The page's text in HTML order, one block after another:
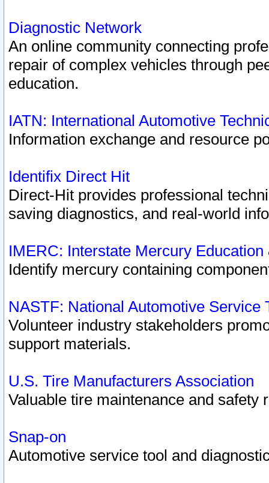
Diagnostic Network
An online community connecting
repair of complex vehicles through
education.
IATN: International Automotive
Information exchange and resource
Identifix Direct Hit
Direct-Hit provides professional
saving diagnostics, and real-world
IMERC: Interstate Mercury
Identify mercury containing
NASTF: National Automotive Service
Volunteer industry stakeholders
support materials.
U.S. Tire Manufacturers Association
Valuable tire maintenance and safety
Snap-on
Automotive service tool and